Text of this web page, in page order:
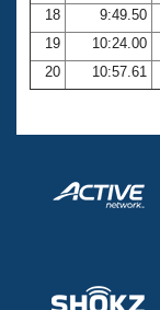
18
9:49.50
19
10:24.00
20
10:57.61